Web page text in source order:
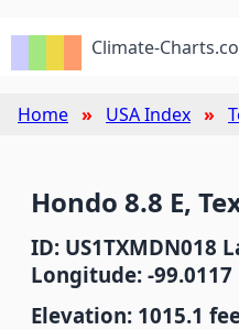
Climate-
Home USA Index
Hondo 8.8 E,
ID: US1TXMDN018
Longitude: -99.0117
Elevation: 1015.1